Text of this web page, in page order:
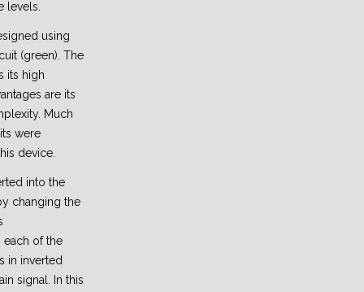
levels.
using
(green). The
its high
are its
Much
were
device.
into the
changing the
of the
in inverted
signal. In this